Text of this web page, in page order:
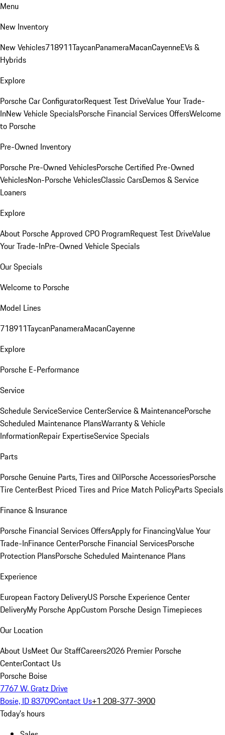
Menu
New Inventory
New Vehicles718911TaycanPanameraMacanCayenneEVs &
Hybrids
Explore
Porsche Car ConfiguratorRequest Test DriveValue Your Trade-
InNew Vehicle SpecialsPorsche Financial Services OffersWelcome
to Porsche
Pre-Owned Inventory
Porsche Pre-Owned VehiclesPorsche Certified Pre-Owned
VehiclesNon-Porsche VehiclesClassic CarsDemos & Service
Loaners
Explore
About Porsche Approved CPO ProgramRequest Test DriveValue
Your Trade-InPre-Owned Vehicle Specials
Our Specials
Welcome to Porsche
Model Lines
718911TaycanPanameraMacanCayenne
Explore
Porsche E-Performance
Service
Schedule ServiceService CenterService & MaintenancePorsche
Scheduled Maintenance PlansWarranty & Vehicle
InformationRepair ExpertiseService Specials
Parts
Porsche Genuine Parts, Tires and OilPorsche AccessoriesPorsche
Tire CenterBest Priced Tires and Price Match PolicyParts Specials
Finance & Insurance
Porsche Financial Services OffersApply for FinancingValue Your
Trade-InFinance CenterPorsche Financial ServicesPorsche
Protection PlansPorsche Scheduled Maintenance Plans
Experience
European Factory DeliveryUS Porsche Experience Center
DeliveryMy Porsche AppCustom Porsche Design Timepieces
Our Location
About UsMeet Our StaffCareers2026 Premier Porsche
CenterContact Us
Porsche Boise
7767 W. Gratz Drive
Bosie, ID 83709Contact Us+1 208-377-3900
Today's hours